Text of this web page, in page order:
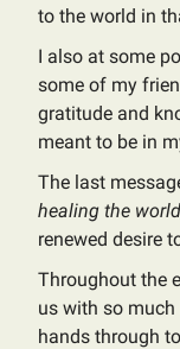
to the world in
I also at some
some of my
gratitude and
meant to be in
The last
healing the
renewed desire
Throughout the
us with so
hands through